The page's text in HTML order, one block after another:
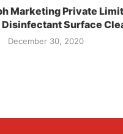
Marketing Private
Surface
December 30, 2020